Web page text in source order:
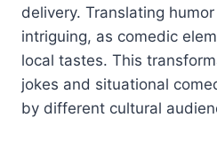
delivery. Translating
intriguing, as comedic
local tastes. This
jokes and situational
by different cultural